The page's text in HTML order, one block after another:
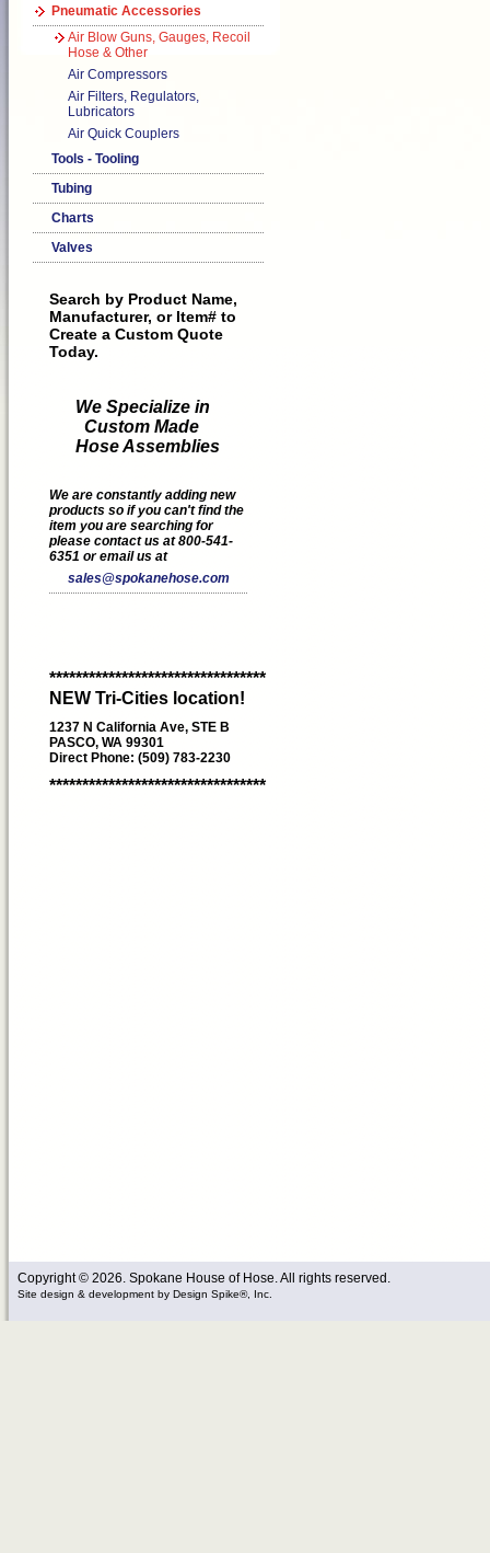
Pneumatic Accessories
Air Blow Guns, Gauges, Recoil
Hose & Other
Air Compressors
Air Filters, Regulators,
Lubricators
Air Quick Couplers
Tools - Tooling
Tubing
Charts
Valves
Search by Product Name,
Manufacturer, or Item# to
Create a Custom Quote
Today.
We Specialize in
Custom Made
Hose Assemblies
We are constantly adding new
products so if you can't find the
item you are searching for
please contact us at 800-541-
6351 or email us at
sales@spokanehose.com
*********************************
NEW Tri-Cities location!
1237 N California Ave, STE B
PASCO, WA 99301
Direct Phone: (509) 783-2230
*********************************
Copyright © 2026. Spokane House of Hose. All rights reserved.
Site design & development by Design Spike®, Inc.